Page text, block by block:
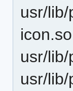
usr/
icon.so
usr/
usr/